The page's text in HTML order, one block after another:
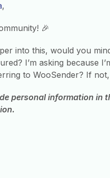
,
🎉
into this, would you
I’m asking because
to WooSender? If
personal information in